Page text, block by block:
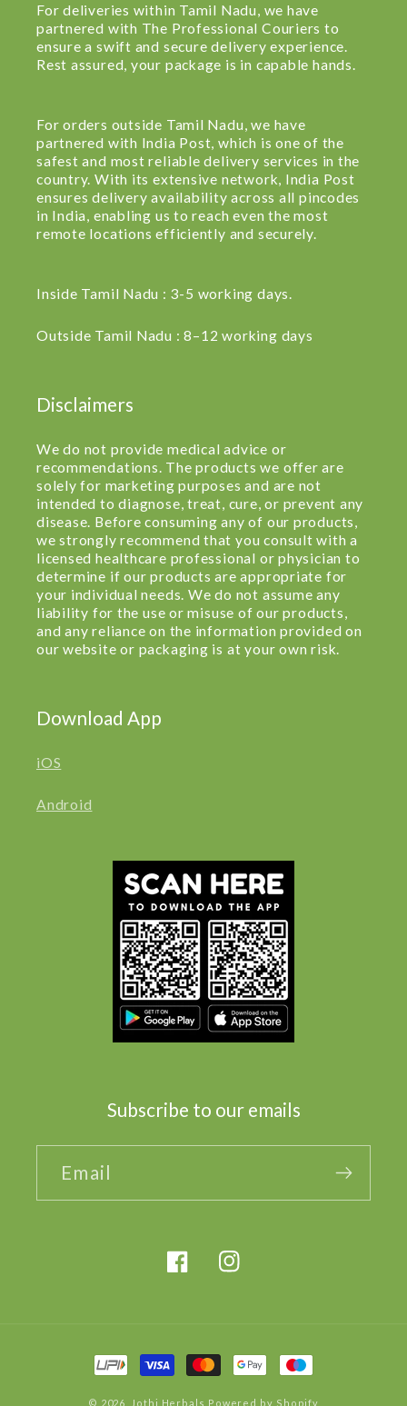
For deliveries within Tamil Nadu, we have
partnered with The Professional Couriers to
ensure a swift and secure delivery experience.
Rest assured, your package is in capable hands.
For orders outside Tamil Nadu, we have
partnered with India Post, which is one of the
safest and most reliable delivery services in the
country. With its extensive network, India Post
ensures delivery availability across all pincodes
in India, enabling us to reach even the most
remote locations efficiently and securely.
Inside Tamil Nadu : 3-5 working days.
Outside Tamil Nadu : 8–12 working days
Disclaimers
We do not provide medical advice or
recommendations. The products we offer are
solely for marketing purposes and are not
intended to diagnose, treat, cure, or prevent any
disease. Before consuming any of our products,
we strongly recommend that you consult with a
licensed healthcare professional or physician to
determine if our products are appropriate for
your individual needs. We do not assume any
liability for the use or misuse of our products,
and any reliance on the information provided on
our website or packaging is at your own risk.
Download App
iOS
Android
Subscribe to our emails
Email
FacebookInstagram
Payment
methods
© 2026, Jothi Herbals Powered by Shopify